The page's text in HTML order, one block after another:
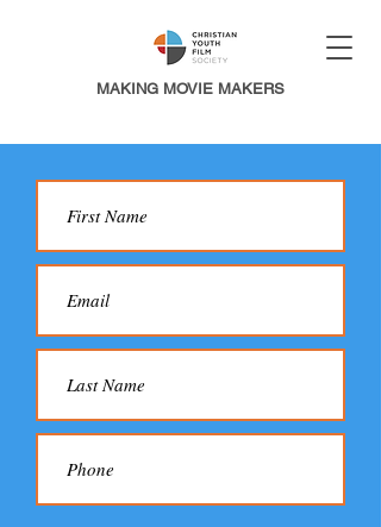
MAKING MOVIE MAKERS